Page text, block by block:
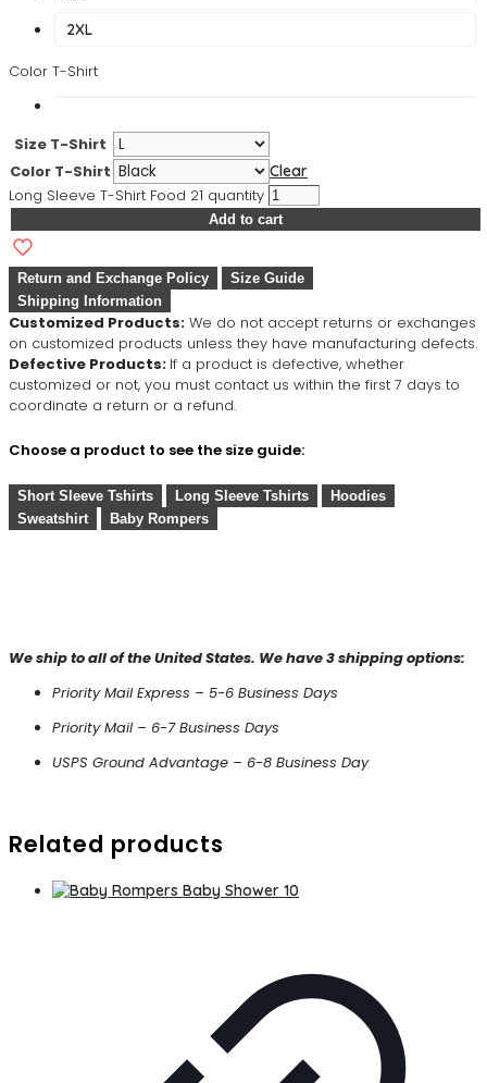
2XL
Color T-Shirt
Size T-Shirt
Color T-Shirt
Clear
Long Sleeve T-Shirt Food 21 quantity
Add to cart
Return and Exchange Policy
Size Guide
Shipping Information
Customized Products: We do not accept returns or exchanges
on customized products unless they have manufacturing defects.
Defective Products: If a product is defective, whether
customized or not, you must contact us within the first 7 days to
coordinate a return or a refund.
Choose a product to see the size guide:
Short Sleeve Tshirts Long Sleeve Tshirts
Hoodies
Sweatshirt
Baby Rompers
We ship to all of the United States. We have 3 shipping options:
Priority Mail Express – 5-6 Business Days
Priority Mail – 6-7 Business Days
USPS Ground Advantage – 6-8 Business Day
Related products